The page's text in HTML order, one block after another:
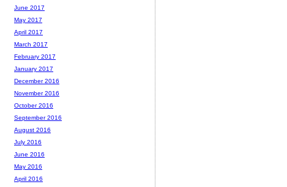
June 2017
May 2017
April 2017
March 2017
February 2017
January 2017
December 2016
November 2016
October 2016
September 2016
August 2016
July 2016
June 2016
May 2016
April 2016